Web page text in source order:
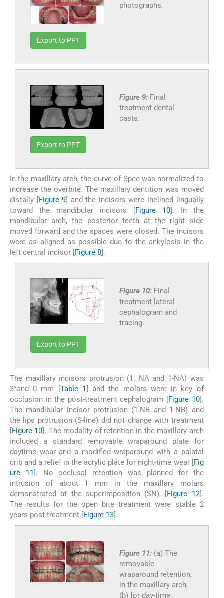
photographs.
Export to PPT
Figure 9: Final
treatment dental
casts.
Export to PPT
In the maxillary arch, the curve of Spee was normalized to
increase the overbite. The maxillary dentition was moved
distally [Figure 9] and the incisors were inclined lingually
toward the mandibular incisors [Figure 10]. In the
mandibular arch, the posterior teeth at the right side
moved forward and the spaces were closed. The incisors
were as aligned as possible due to the ankylosis in the
left central incisor [Figure 8].
Figure 10: Final
treatment lateral
cephalogram and
tracing.
Export to PPT
The maxillary incisors protrusion (1. NA and 1-NA) was
3°and 0 mm [Table 1] and the molars were in key of
occlusion in the post-treatment cephalogram [Figure 10].
The mandibular incisor protrusion (1.NB and 1-NB) and
the lips protrusion (S-line) did not change with treatment
[Figure 10]. The modality of retention in the maxillary arch
included a standard removable wraparound plate for
daytime wear and a modified wraparound with a palatal
crib and a relief in the acrylic plate for night-time wear [Fig
ure 11]. No occlusal retention was planned for the
intrusion of about 1 mm in the maxillary molars
demonstrated at the superimposition (SN), [Figure 12].
The results for the open bite treatment were stable 2
years post-treatment [Figure 13].
Figure 11: (a) The
removable
wraparound retention,
in the maxillary arch,
(b) for day-time